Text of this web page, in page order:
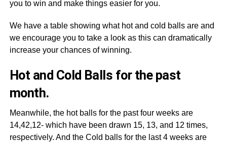
you to win and make things easier for you.
We have a table showing what hot and cold balls are and
we encourage you to take a look as this can dramatically
increase your chances of winning.
Hot and Cold Balls for the past
month.
Meanwhile, the hot balls for the past four weeks are
14,42,12- which have been drawn 15, 13, and 12 times,
respectively. And the Cold balls for the last 4 weeks are